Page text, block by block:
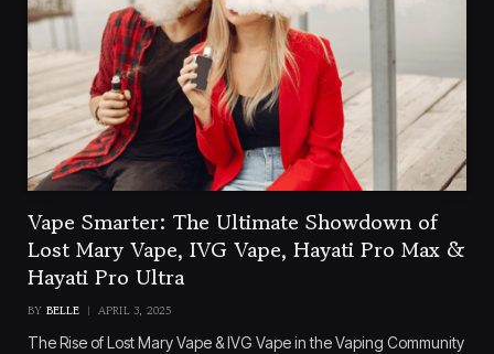
Vape Smarter: The Ultimate Showdown of
Lost Mary Vape, IVG Vape, Hayati Pro Max &
Hayati Pro Ultra
BY BELLE APRIL 3, 2025
The Rise of Lost Mary Vape & IVG Vape in the Vaping Community